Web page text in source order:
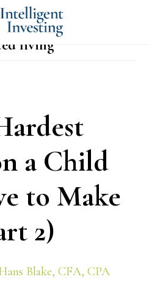
living
a Child
to Make
2)
Blake, CFA, CPA